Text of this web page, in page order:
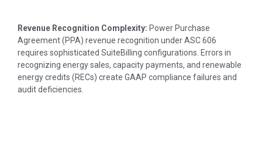
Revenue Recognition Complexity: Power Purchase
Agreement (PPA) revenue recognition under ASC 606
requires sophisticated SuiteBilling configurations. Errors in
recognizing energy sales, capacity payments, and renewable
energy credits (RECs) create GAAP compliance failures and
audit deficiencies.